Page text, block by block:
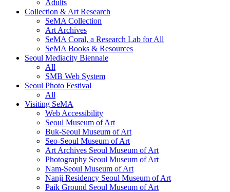
Adults
Collection & Art Research
SeMA Collection
Art Archives
SeMA Coral, a Research Lab for All
SeMA Books & Resources
Seoul Mediacity Biennale
All
SMB Web System
Seoul Photo Festival
All
Visiting SeMA
Web Accessibility
Seoul Museum of Art
Buk-Seoul Museum of Art
Seo-Seoul Museum of Art
Art Archives Seoul Museum of Art
Photography Seoul Museum of Art
Nam-Seoul Museum of Art
Nanji Residency Seoul Museum of Art
Paik Ground Seoul Museum of Art